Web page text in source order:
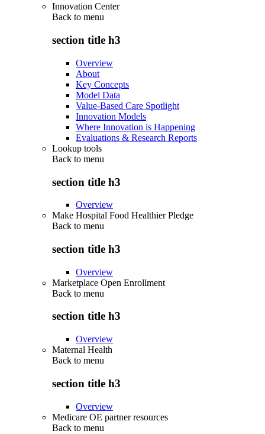
Innovation Center
Back to menu
section title h3
Overview
About
Key Concepts
Model Data
Value-Based Care Spotlight
Innovation Models
Where Innovation is Happening
Evaluations & Research Reports
Lookup tools
Back to menu
section title h3
Overview
Make Hospital Food Healthier Pledge
Back to menu
section title h3
Overview
Marketplace Open Enrollment
Back to menu
section title h3
Overview
Maternal Health
Back to menu
section title h3
Overview
Medicare OE partner resources
Back to menu